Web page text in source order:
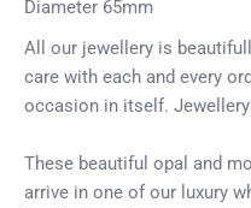
Diameter 65mm
All our jewellery is
care with each and every
occasion in itself.
These beautiful opal and
arrive in one of our luxury